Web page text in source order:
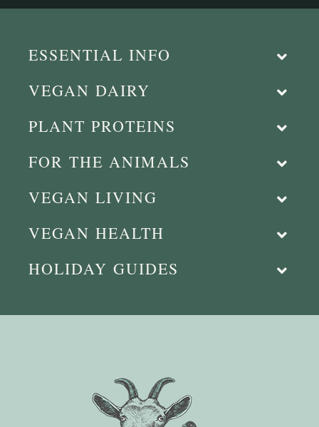
ESSENTIAL INFO
VEGAN DAIRY
PLANT PROTEINS
FOR THE ANIMALS
VEGAN LIVING
VEGAN HEALTH
HOLIDAY GUIDES